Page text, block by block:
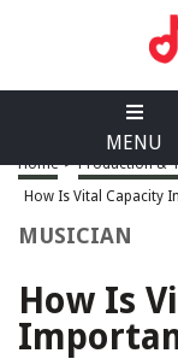
MENU
Home > Production &
How Is Vital Capacity
MUSICIAN
How Is